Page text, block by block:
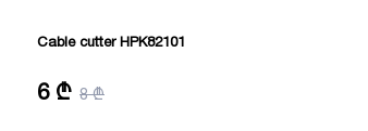
Cable cutter HPK82101
Length: 200 mm
Thickness: 3 mm
6 ₾ 8 ₾